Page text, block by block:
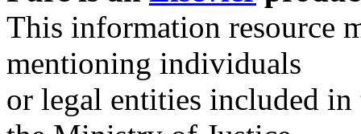
Pure is anElsevier
This information resource
mentioning individuals